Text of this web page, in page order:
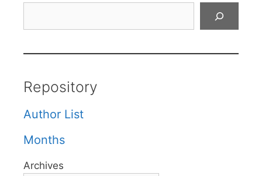
Repository
Author List
Months
Archives